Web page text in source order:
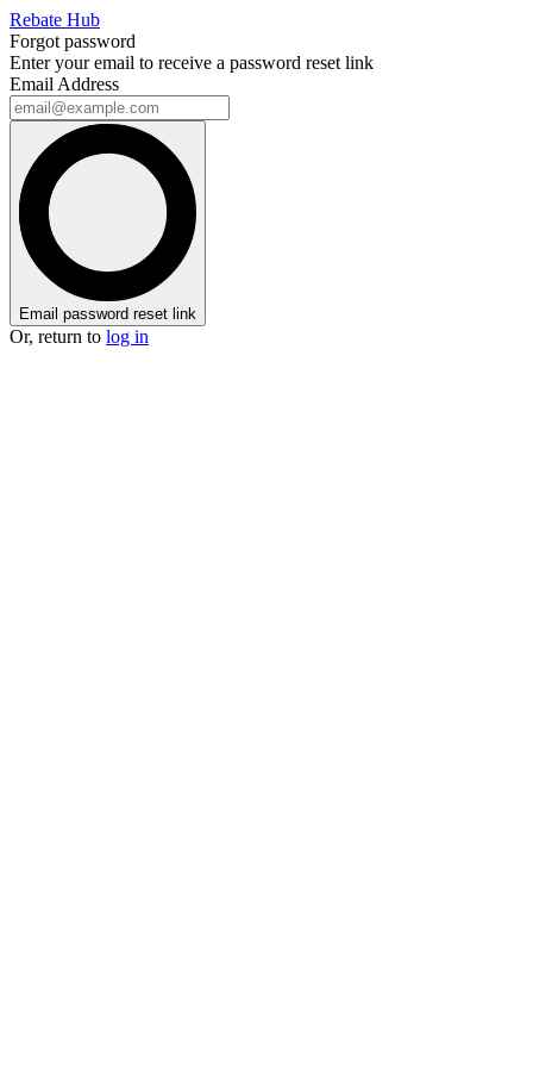
Rebate Hub
Forgot password
Enter your email to receive a password reset link
Email Address
Email password reset link
Or, return to log in